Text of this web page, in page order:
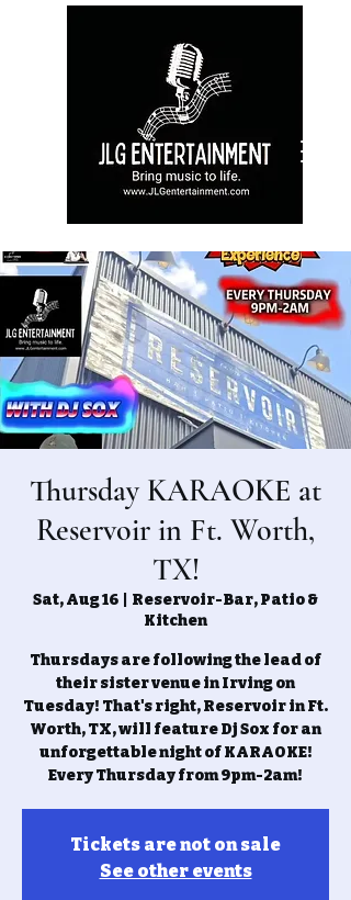
Thursday KARAOKE at
Reservoir in Ft. Worth,
TX!
Sat, Aug 16
Reservoir-Bar, Patio &
Kitchen
Thursdays are following the lead of
their sister venue in Irving on
Tuesday! That's right, Reservoir in Ft.
Worth, TX, will feature Dj Sox for an
unforgettable night of KARAOKE!
Every Thursday from 9pm-2am!
Tickets are not on sale
See other events